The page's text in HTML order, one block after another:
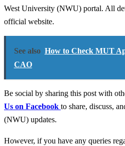
West University (NWU) portal. All
official website.
See also How to Check MUT
CAO
Be social by sharing this post with
Us on Facebook to share, discuss,
(NWU) updates.
However, if you have any queries